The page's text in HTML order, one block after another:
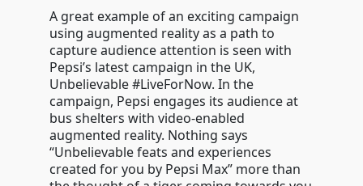
A great example of an exciting campaign
using augmented reality as a path to
capture audience attention is seen with
Pepsi’s latest campaign in the UK,
Unbelievable #LiveForNow. In the
campaign, Pepsi engages its audience at
bus shelters with video-enabled
augmented reality. Nothing says
“Unbelievable feats and experiences
created for you by Pepsi Max” more than